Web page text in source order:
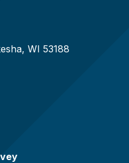
WI 53188